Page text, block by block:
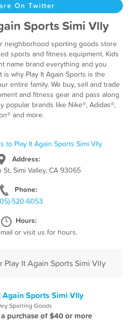
On Twitter
Sports Simi Vlly
neighborhood sporting goods store
sports and fitness equipment. Kids
name brand everything and you
why Play It Again Sports is the
entire family. We buy, sell and trade
and fitness gear and pass along
popular brands like Nike®, Adidas®,
and more.
Address:
Simi Valley, CA 93065
Phone:
520-6053
Hours:
or visit us for hours.
Play It Again Sports Simi Vlly
Again Sports Simi Vlly
Sporting Goods
purchase of $40 or more